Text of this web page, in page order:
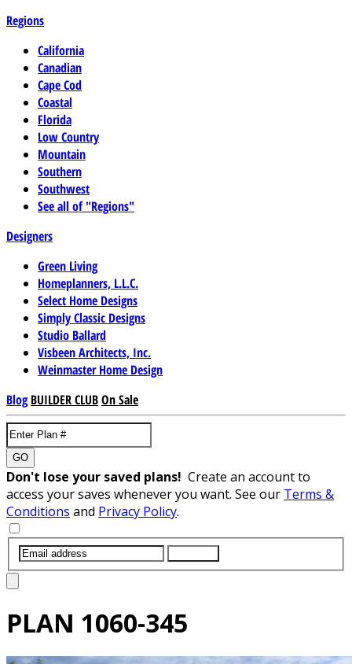
Regions
California
Canadian
Cape Cod
Coastal
Florida
Low Country
Mountain
Southern
Southwest
See all of "Regions"
Designers
Green Living
Homeplanners, L.L.C.
Select Home Designs
Simply Classic Designs
Studio Ballard
Visbeen Architects, Inc.
Weinmaster Home Design
Blog BUILDER CLUBOn Sale
GO
Don't lose your saved plans! Create an account to
access your saves whenever you want. See our Terms &
Conditions and Privacy Policy.
PLAN 1060-345